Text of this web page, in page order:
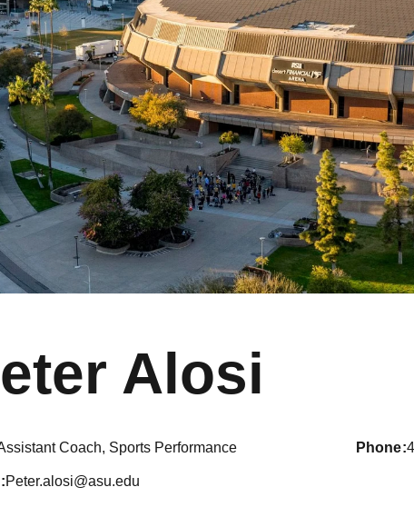
Alosi
Coach, Sports Performance phone
Peter.alosi@asu.edu